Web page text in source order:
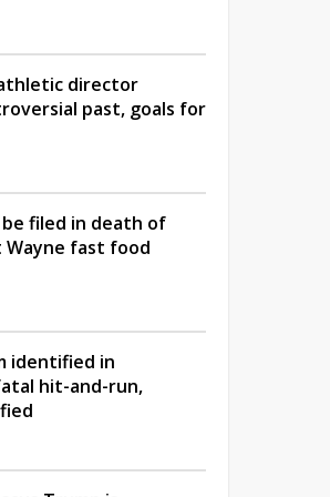
director
past, goals for
filed in death of
Wayne fast food
identified in
hit-and-run,